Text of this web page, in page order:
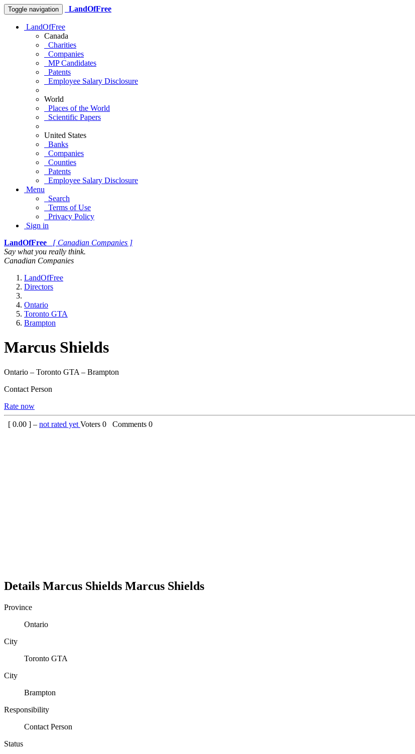
Toggle navigation LandOfFree
LandOfFree
Canada
Charities
Companies
MP Candidates
Patents
Employee Salary Disclosure
World
Places of the World
Scientific Papers
United States
Banks
Companies
Counties
Patents
Employee Salary Disclosure
Menu
Search
Terms of Use
Privacy Policy
Sign in
LandOfFree
[ Canadian Companies ]
Say what you really think.
Canadian Companies
LandOfFree
Directors
Ontario
Toronto GTA
Brampton
Marcus Shields
Ontario – Toronto GTA – Brampton
Contact Person
Rate now
[ 0.00 ] – not rated yet Voters 0 Comments 0
Details Marcus Shields Marcus Shields
Province
Ontario
City
Toronto GTA
City
Brampton
Responsibility
Contact Person
Status